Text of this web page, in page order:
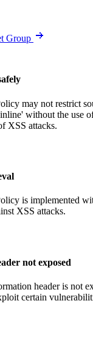
Group
may not restrict
without the use
XSS attacks.
is implemented
XSS attacks.
not exposed
header is not
certain